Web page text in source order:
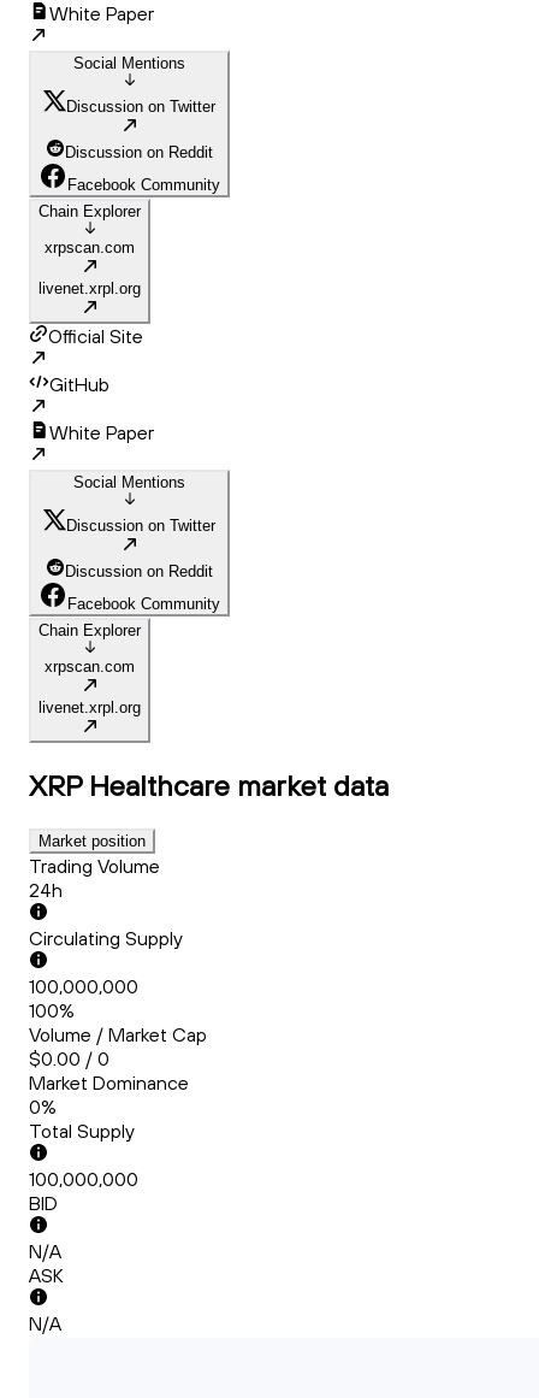
White Paper
Social Mentions
Discussion on Twitter
Discussion on Reddit
Facebook Community
Chain Explorer
xrpscan.com
livenet.xrpl.org
Official Site
GitHub
White Paper
Social Mentions
Discussion on Twitter
Discussion on Reddit
Facebook Community
Chain Explorer
xrpscan.com
livenet.xrpl.org
XRP Healthcare market data
Market position
Trading Volume
24h
Circulating Supply
100,000,000
100%
Volume / Market Cap
$0.00 / 0
Market Dominance
0%
Total Supply
100,000,000
BID
N/A
ASK
N/A